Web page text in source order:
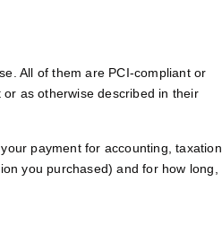
All of them are PCI-compliant or
as otherwise described in their
payment for accounting, taxation,
you purchased) and for how long,